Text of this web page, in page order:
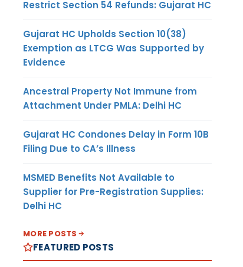
Restrict Section 54 Refunds: Gujarat HC
Gujarat HC Upholds Section 10(38)
Exemption as LTCG Was Supported by
Evidence
Ancestral Property Not Immune from
Attachment Under PMLA: Delhi HC
Gujarat HC Condones Delay in Form 10B
Filing Due to CA’s Illness
MSMED Benefits Not Available to
Supplier for Pre-Registration Supplies:
Delhi HC
MORE POSTS
FEATURED POSTS